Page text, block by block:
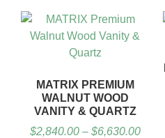
MATRIX PREMIUM
WALNUT WOOD
VANITY & QUARTZ
$2,840.00 – $6,630.00